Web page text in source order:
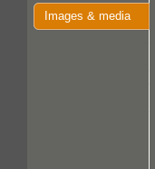
Images & media